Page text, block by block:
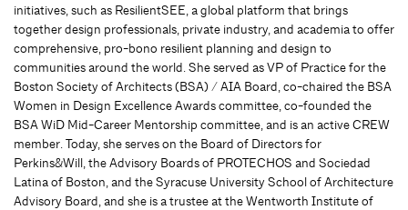
initiatives, such as ResilientSEE, a global platform that brings
together design professionals, private industry, and academia to offer
comprehensive, pro-bono resilient planning and design to
communities around the world. She served as VP of Practice for the
Boston Society of Architects (BSA) / AIA Board, co-chaired the BSA
Women in Design Excellence Awards committee, co-founded the
BSA WiD Mid-Career Mentorship committee, and is an active CREW
member. Today, she serves on the Board of Directors for
Perkins&Will, the Advisory Boards of PROTECHOS and Sociedad
Latina of Boston, and the Syracuse University School of Architecture
Advisory Board, and she is a trustee at the Wentworth Institute of